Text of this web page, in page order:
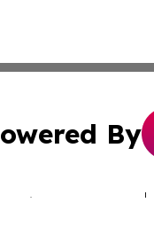
By
Submit Press Release